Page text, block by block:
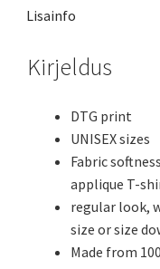
Lisainfo
Kirjeldus
DTG print
UNISEX sizes
Fabric
applique T-
regular look,
size or size
Made from